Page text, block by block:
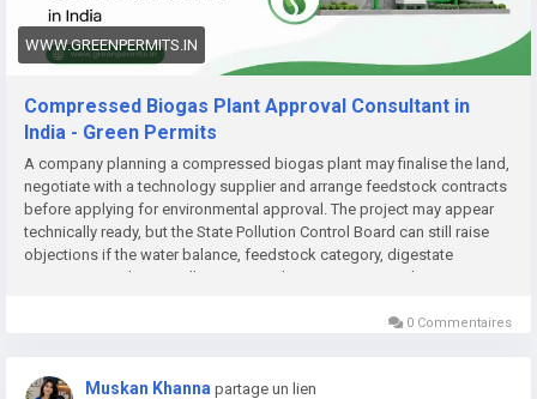
Consultant services and complete CBG compliance support.
WWW.GREENPERMITS.IN
Compressed Biogas Plant Approval Consultant in
India - Green Permits
A company planning a compressed biogas plant may finalise the land,
negotiate with a technology supplier and arrange feedstock contracts
before applying for environmental approval. The project may appear
technically ready, but the State Pollution Control Board can still raise
objections if the water balance, feedstock category, digestate
management plan or pollution-control system is incomplete....
0 Commentaires
Muskan Khanna partage un lien